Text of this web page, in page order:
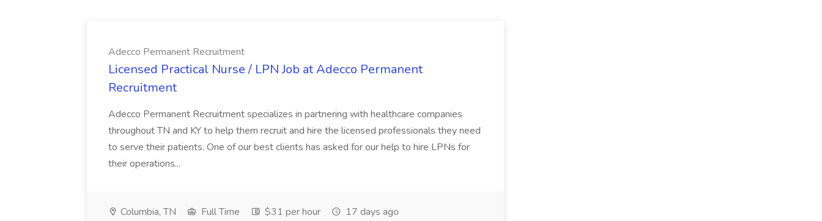
Adecco Permanent Recruitment
Licensed Practical Nurse / LPN Job at Adecco Permanent
Recruitment
Adecco Permanent Recruitment specializes in partnering with healthcare companies
throughout TN and KY to help them recruit and hire the licensed professionals they need
to serve their patients. One of our best clients has asked for our help to hire LPNs for
their operations...
Columbia, TN Full Time $31 per hour 17 days ago